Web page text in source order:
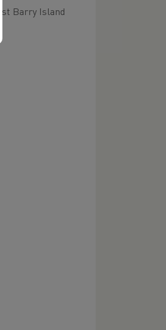
Barry Island